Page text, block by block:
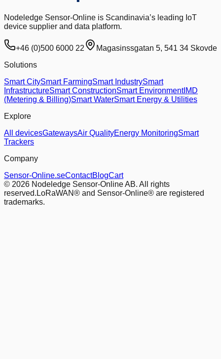
Nodeledge Sensor-Online is Scandinavia’s leading IoT
device supplier and data platform.
+46 (0)500 6000 22
Magasinssgatan 5, 541 34 Skovde
Solutions
Smart CitySmart FarmingSmart IndustrySmart
InfrastructureSmart ConstructionSmart EnvironmentIMD
(Metering & Billing)Smart WaterSmart Energy & Utilities
Explore
All devicesGatewaysAir QualityEnergy MonitoringSmart
Trackers
Company
Sensor-Online.seContactBlogCart
© 2026 Nodeledge Sensor-Online AB. All rights
reserved. LoRaWAN® and Sensor-Online® are registered
trademarks.